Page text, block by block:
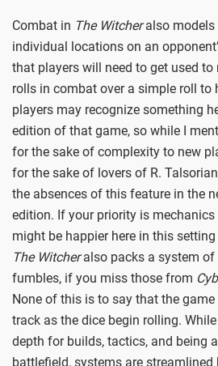
Combat in The Witcheralso models
individual locations on an
that players will need to get used
rolls in combat over a simple roll to
players may recognize something
edition of that game, so while I
for the sake of complexity to new
for the sake of lovers of R.
the absences of this feature in the
edition. If your priority is mechanics
might be happier here in this
The Witcheralso packs a system
fumbles, if you miss those from
None of this is to say that the
track as the dice begin rolling.
depth for builds, tactics, and being
battlefield, systems are streamlined